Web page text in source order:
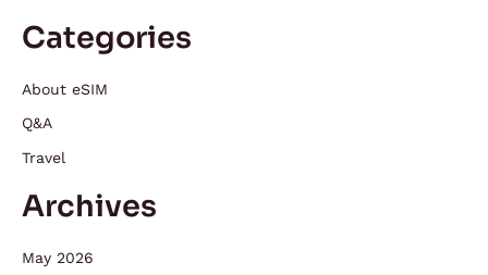
Categories
About eSIM
Q&A
Travel
Archives
May 2026